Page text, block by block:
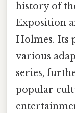
history of
Exposition
Holmes. Its
various
series,
popular